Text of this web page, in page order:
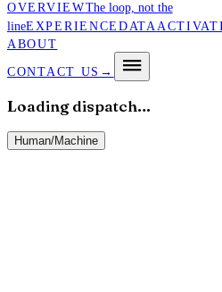
OVERVIEWThe loop, not the
lineEXPERIENCE DATA
ABOUT
CONTACT US →
Loading dispatch…
Human/Machine